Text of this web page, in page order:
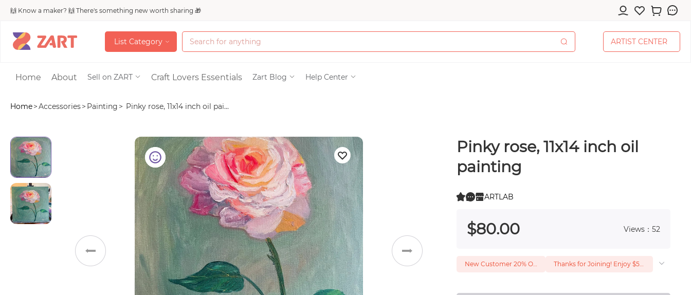
🙌 Know a maker? 🙌 There's something new worth sharing 🎁
List Category
List Category
Accessories
Bags & Purses
Craft Supplies & Tools Electronics & Accessories
Jewelry
Shoes
Toys & Games Weddings
Others
ARTIST CENTER
ARTIST CENTER
Home About Sell on ZART Craft Lovers Essentials Zart Blog Help Center
Home>Accessories> Painting > Pinky rose, 11x14 inch oil pai...
Pinky rose, 11x14 inch oil
painting
ARTLAB
$80.00 Views：52
New Customer 20% Off — Min. Spend $1 Thanks for Joining! Enjoy $5 Off Your $15 Purchase